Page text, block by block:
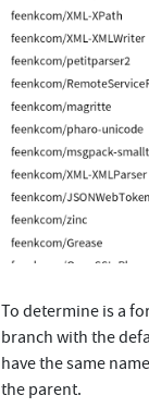
To determine is a
branch with the
have the same
the parent.